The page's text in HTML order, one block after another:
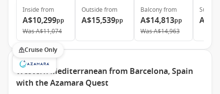
Inside from
A$10,299pp
WasA$11,074
Outside from
A$15,539pp
Balconyfrom
A$14,813pp
WasA$14,963
Suite
Cruise Only
Western Mediterranean from Barcelona, Spain
with the Azamara Quest